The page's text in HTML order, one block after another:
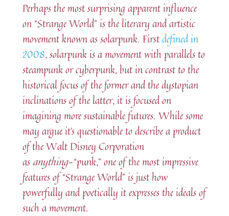
Perhaps the most surprising apparent influence
on “Strange World” is the literary and artistic
movement known as solarpunk. Firstdefined in
2008, solarpunk is a movement with parallels to
steampunk or cyberpunk, but in contrast to the
historical focus of the former and the dystopian
inclinations of the latter, it is focused on
imagining more sustainable futures. While some
may argue it’s questionable to describe a product
of the Walt Disney Corporation
as anything-“punk,” one of the most impressive
features of “Strange World” is just how
powerfully and poetically it expresses the ideals of
such a movement.